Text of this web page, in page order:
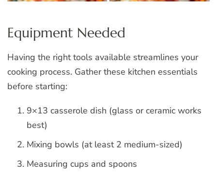
Equipment Needed
Having the right tools available streamlines your
cooking process. Gather these kitchen essentials
before starting:
9×13 casserole dish (glass or ceramic works
best)
Mixing bowls (at least 2 medium-sized)
Measuring cups and spoons